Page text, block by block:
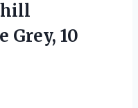
Grey, 10